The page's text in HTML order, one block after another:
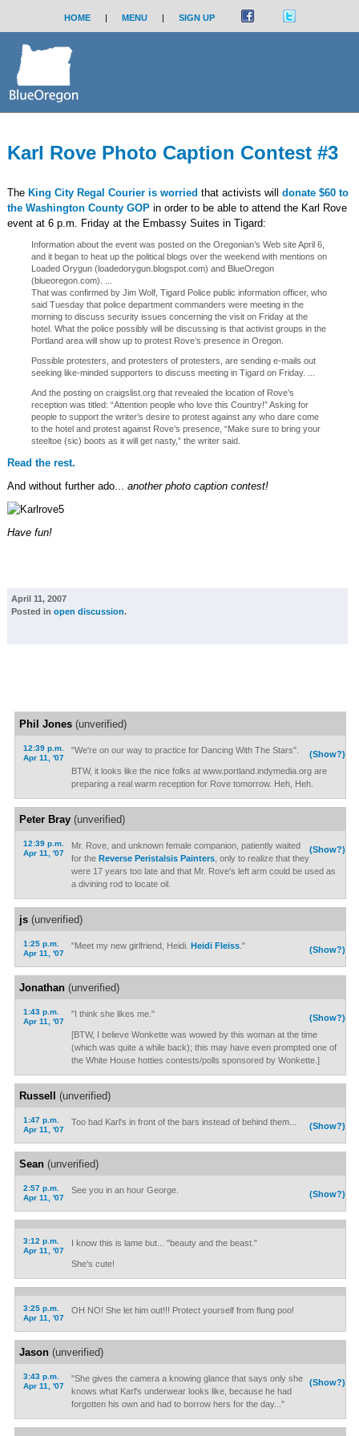
HOME | MENU | SIGN UP
Karl Rove Photo Caption Contest #3
The King City Regal Courier is worried that activists will donate $60 to
the Washington County GOPin order to be able to attend the Karl Rove
event at 6 p.m. Friday at the Embassy Suites in Tigard:
Information about the event was posted on the Oregonian’s Web site April 6,
and it began to heat up the political blogs over the weekend with mentions on
Loaded Orygun (loadedorygun.blogspot.com) and BlueOregon
(blueoregon.com). ...
That was confirmed by Jim Wolf, Tigard Police public information officer, who
said Tuesday that police department commanders were meeting in the
morning to discuss security issues concerning the visit on Friday at the
hotel. What the police possibly will be discussing is that activist groups in the
Portland area will show up to protest Rove’s presence in Oregon.
Possible protesters, and protesters of protesters, are sending e-mails out
seeking like-minded supporters to discuss meeting in Tigard on Friday. ...
And the posting on craigslist.org that revealed the location of Rove’s
reception was titled: “Attention people who love this Country!” Asking for
people to support the writer’s desire to protest against any who dare come
to the hotel and protest against Rove’s presence, “Make sure to bring your
steeltoe (sic) boots as it will get nasty,” the writer said.
Read the rest.
And without further ado... another photo caption contest!
Have fun!
April 11, 2007
Posted in open discussion.
Phil Jones(unverified)
12:39 p.m.
Apr 11, '07
(Show?)
"We're on our way to practice for Dancing With The Stars".
BTW, it looks like the nice folks at www.portland.indymedia.org are
preparing a real warm reception for Rove tomorrow. Heh, Heh.
Peter Bray(unverified)
12:39 p.m.
Apr 11, '07
(Show?)
Mr. Rove, and unknown female companion, patiently waited
for the Reverse Peristalsis Painters, only to realize that they
were 17 years too late and that Mr. Rove's left arm could be used as
a divining rod to locate oil.
js(unverified)
1:25 p.m.
Apr 11, '07
(Show?)
"Meet my new girlfriend, Heidi. Heidi Fleiss."
Jonathan(unverified)
1:43 p.m.
Apr 11, '07
(Show?)
"I think she likes me."
[BTW, I believe Wonkette was wowed by this woman at the time
(which was quite a while back); this may have even prompted one of
the White House hotties contests/polls sponsored by Wonkette.]
Russell (unverified)
1:47 p.m.
Apr 11, '07
(Show?)
Too bad Karl's in front of the bars instead of behind them...
Sean(unverified)
2:57 p.m.
Apr 11, '07
(Show?)
See you in an hour George.
3:12 p.m.
Apr 11, '07
I know this is lame but... "beauty and the beast."
She's cute!
3:25 p.m.
Apr 11, '07
OH NO! She let him out!!! Protect yourself from flung poo!
Jason(unverified)
3:43 p.m.
Apr 11, '07
(Show?)
"She gives the camera a knowing glance that says only she
knows what Karl's underwear looks like, because he had
forgotten his own and had to borrow hers for the day..."